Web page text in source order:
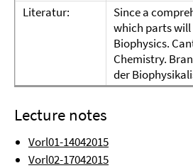
Literatur:
Since a
which parts will
Biophysics.
Chemistry.
der
Lecture notes
Vorl01-14042015
Vorl02-17042015